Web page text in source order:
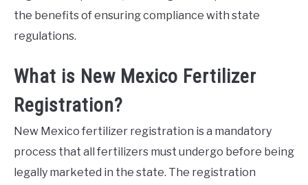
the benefits of ensuring compliance with state
regulations.
What is New Mexico Fertilizer
Registration?
New Mexico fertilizer registration is a mandatory
process that all fertilizers must undergo before being
legally marketed in the state. The registration